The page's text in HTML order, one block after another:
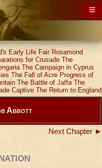
Early Life Fair Rosamond
for Crusade The
The Campaign in Cyprus
The Fall of Acre Progress of
The Battle of Jaffa The
Captive The Return to England
Abbott
Next Chapter ►